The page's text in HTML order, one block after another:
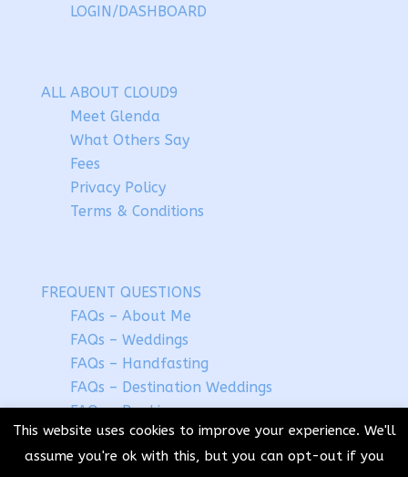
LOGIN/DASHBOARD
ALL ABOUT CLOUD9
Meet Glenda
What Others Say
Fees
Privacy Policy
Terms & Conditions
FREQUENT QUESTIONS
FAQs – About Me
FAQs – Weddings
FAQs – Handfasting
FAQs – Destination Weddings
FAQs – Booking
This website uses cookies to improve your experience. We'll
assume you're ok with this, but you can opt-out if you